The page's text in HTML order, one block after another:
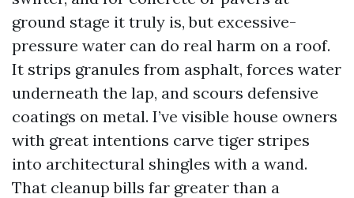
ground stage it truly is, but excessive-
pressure water can do real harm on a roof.
It strips granules from asphalt, forces water
underneath the lap, and scours defensive
coatings on metal. I’ve visible house owners
with great intentions carve tiger stripes
into architectural shingles with a wand.
That cleanup bills far greater than a